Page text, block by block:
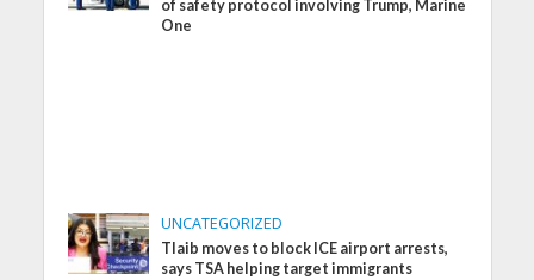
of safety protocol involving Trump, Marine
One
UNCATEGORIZED
Tlaib moves to block ICE airport arrests,
says TSA helping target immigrants